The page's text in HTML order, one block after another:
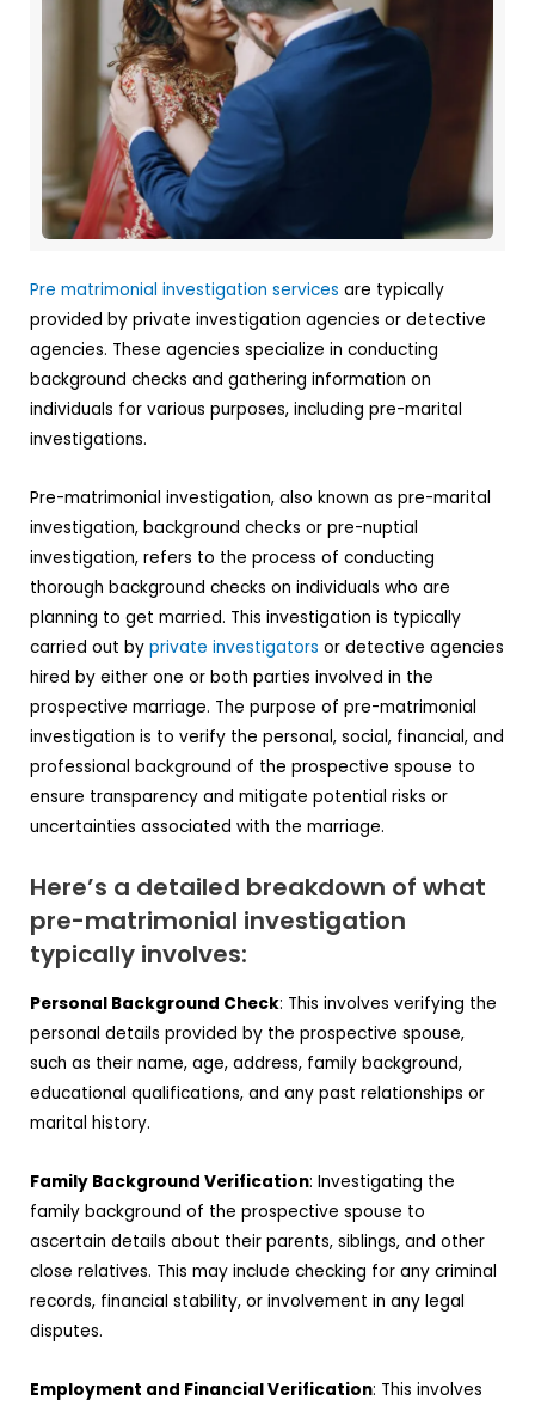
Pre matrimonial investigation services are typically
provided by private investigation agencies or detective
agencies. These agencies specialize in conducting
background checks and gathering information on
individuals for various purposes, including pre-marital
investigations.
Pre-matrimonial investigation, also known as pre-marital
investigation, background checks or pre-nuptial
investigation, refers to the process of conducting
thorough background checks on individuals who are
planning to get married. This investigation is typically
carried out by private investigators or detective agencies
hired by either one or both parties involved in the
prospective marriage. The purpose of pre-matrimonial
investigation is to verify the personal, social, financial, and
professional background of the prospective spouse to
ensure transparency and mitigate potential risks or
uncertainties associated with the marriage.
Here’s a detailed breakdown of what
pre-matrimonial investigation
typically involves:
Personal Background Check: This involves verifying the
personal details provided by the prospective spouse,
such as their name, age, address, family background,
educational qualifications, and any past relationships or
marital history.
Family Background Verification: Investigating the
family background of the prospective spouse to
ascertain details about their parents, siblings, and other
close relatives. This may include checking for any criminal
records, financial stability, or involvement in any legal
disputes.
Employment and Financial Verification: This involves